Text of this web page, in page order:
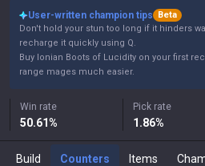
User-written champion tips
Beta
Don't hold your stun too long if it hinders
recharge it quickly using Q.
Buy Ionian Boots of Lucidity on your first
range mages much easier.
Win rate
50.61%
Pick rate
1.86%
Build Counters Items